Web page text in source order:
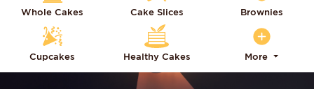
Whole Cakes Cake Slices Brownies
Cupcakes Healthy Cakes More